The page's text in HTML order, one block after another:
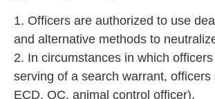
1. Officers are authorized to use
and alternative methods to
2. In circumstances in which
serving of a search warrant,
ECD, OC, animal control officer).